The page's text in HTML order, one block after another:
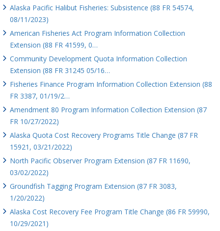
Alaska Pacific Halibut Fisheries: Subsistence (88 FR 54574,
08/11/2023)
American Fisheries Act Program Information Collection
Extension (88 FR 41599, 0…
Community Development Quota Information Collection
Extension (88 FR 31245 05/16…
Fisheries Finance Program Information Collection Extension (88
FR 3387, 01/19/2…
Amendment 80 Program Information Collection Extension (87
FR 10/27/2022)
Alaska Quota Cost Recovery Programs Title Change (87 FR
15921, 03/21/2022)
North Pacific Observer Program Extension (87 FR 11690,
03/02/2022)
Groundfish Tagging Program Extension (87 FR 3083,
1/20/2022)
Alaska Cost Recovery Fee Program Title Change (86 FR 59990,
10/29/2021)